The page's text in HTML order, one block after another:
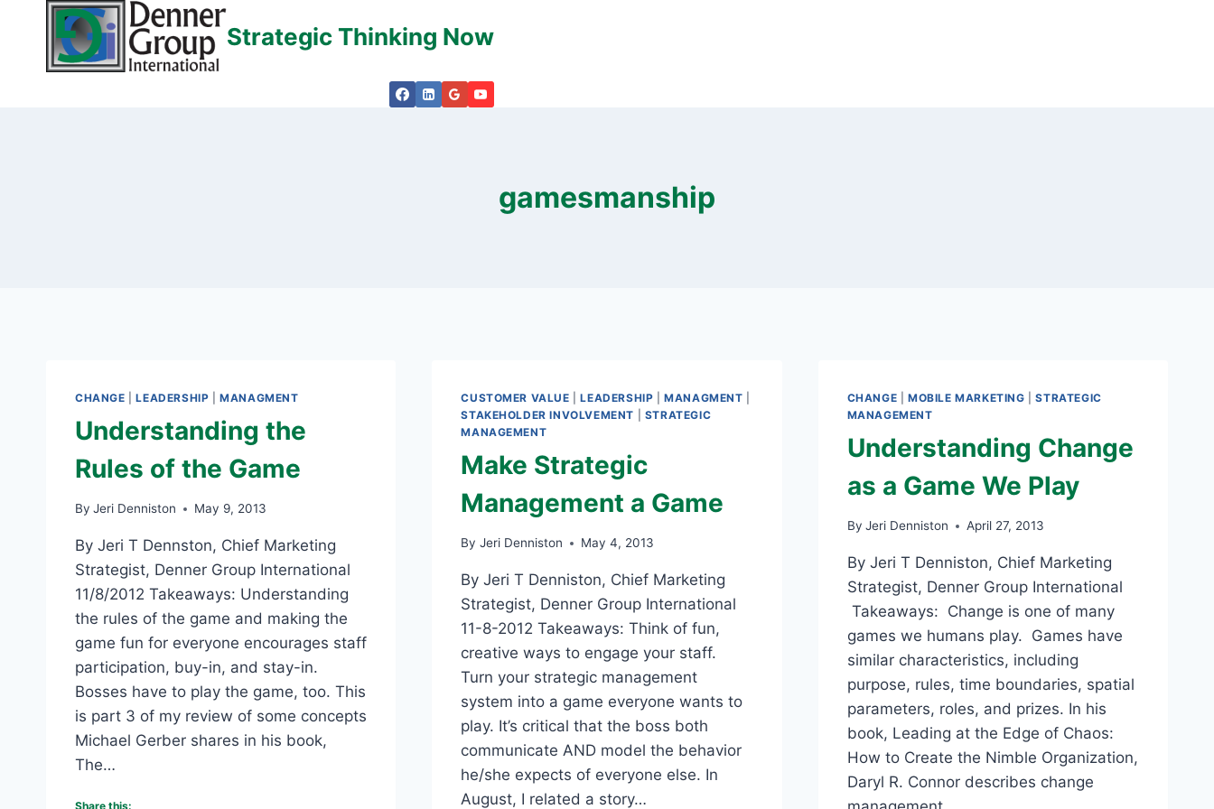
content
Strategic Thinking Now
gamesmanship
CHANGE |LEADERSHIP |MANAGMENT
Understanding the
Rules of the Game
By Jeri Denniston May 9, 2013
By Jeri T Dennston, Chief Marketing
Strategist, Denner Group International
11/8/2012 Takeaways: Understanding
the rules of the game and making the
game fun for everyone encourages staff
participation, buy-in, and stay-in.
Bosses have to play the game, too. This
is part 3 of my review of some concepts
Michael Gerber shares in his book,
The…
Share this:
CUSTOMER VALUE |LEADERSHIP |MANAGMENT
STAKEHOLDER INVOLVEMENT
STRATEGIC
MANAGEMENT
Make Strategic
Management a Game
By Jeri Denniston May 4, 2013
By Jeri T Denniston, Chief Marketing
Strategist, Denner Group International
11-8-2012 Takeaways: Think of fun,
creative ways to engage your staff.
Turn your strategic management
system into a game everyone wants to
play. It’s critical that the boss both
communicate AND model the behavior
he/she expects of everyone else. In
August, I related a story…
CHANGE |MOBILE MARKETING |STRATEGIC
MANAGEMENT
Understanding Change
as a Game We Play
By Jeri Denniston April 27, 2013
By Jeri T Denniston, Chief Marketing
Strategist, Denner Group International
Takeaways: Change is one of many
games we humans play. Games have
similar characteristics, including
purpose, rules, time boundaries, spatial
parameters, roles, and prizes. In his
book, Leading at the Edge of Chaos:
How to Create the Nimble Organization,
Daryl R. Connor describes change